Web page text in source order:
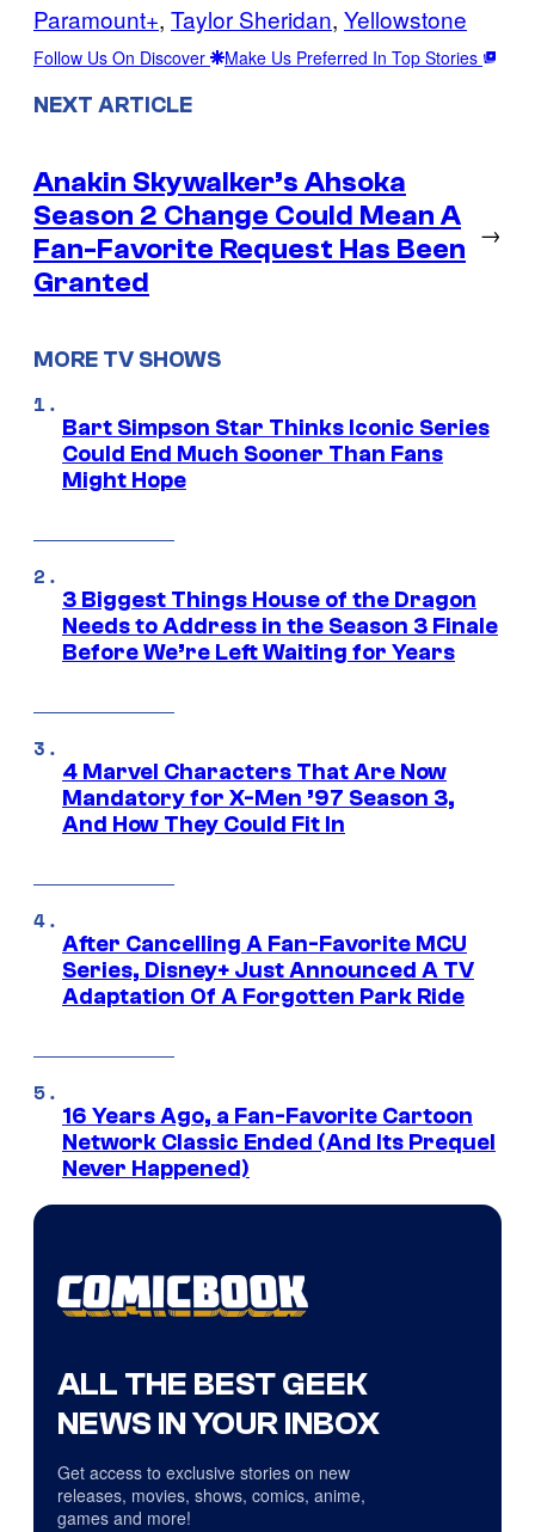
Paramount+, Taylor Sheridan, Yellowstone
Follow Us On Discover Make Us Preferred In Top Stories
NEXT ARTICLE
Anakin Skywalker’s Ahsoka
Season 2 Change Could Mean A
Fan-Favorite Request Has Been
Granted
→
MORE TV SHOWS
Bart Simpson Star Thinks Iconic Series
Could End Much Sooner Than Fans
Might Hope
3 Biggest Things House of the Dragon
Needs to Address in the Season 3 Finale
Before We’re Left Waiting for Years
4 Marvel Characters That Are Now
Mandatory for X-Men ’97 Season 3,
And How They Could Fit In
After Cancelling A Fan-Favorite MCU
Series, Disney+ Just Announced A TV
Adaptation Of A Forgotten Park Ride
16 Years Ago, a Fan-Favorite Cartoon
Network Classic Ended (And Its Prequel
Never Happened)
ALL THE BEST GEEK
NEWS IN YOUR INBOX
Get access to exclusive stories on new
releases, movies, shows, comics, anime,
games and more!